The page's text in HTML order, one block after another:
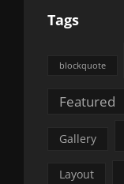
Tags
blockquote
Featured
Gallery
Layout